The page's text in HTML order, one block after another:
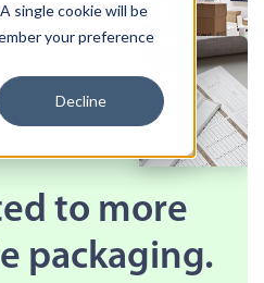
single cookie will be
your preference
Decline
to more
packaging.